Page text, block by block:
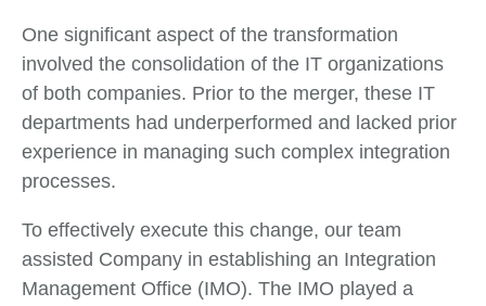
One significant aspect of the transformation
involved the consolidation of the IT organizations
of both companies. Prior to the merger, these IT
departments had underperformed and lacked prior
experience in managing such complex integration
processes.
To effectively execute this change, our team
assisted Company in establishing an Integration
Management Office (IMO). The IMO played a